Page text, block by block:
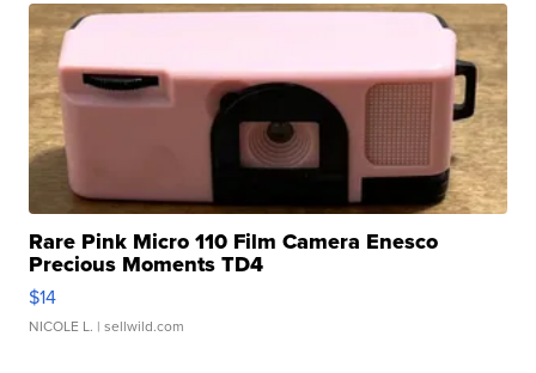
Rare Pink Micro 110 Film Camera Enesco
Precious Moments TD4
$14
NICOLE L. | sellwild.com